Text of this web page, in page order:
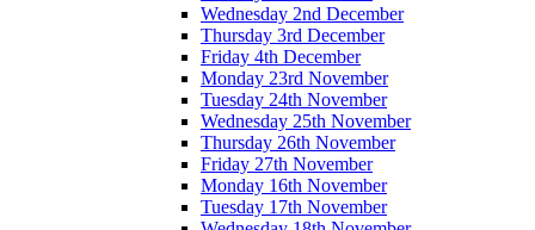
Wednesday 2nd December
Thursday 3rd December
Friday 4th December
Monday 23rd November
Tuesday 24th November
Wednesday 25th November
Thursday 26th November
Friday 27th November
Monday 16th November
Tuesday 17th November